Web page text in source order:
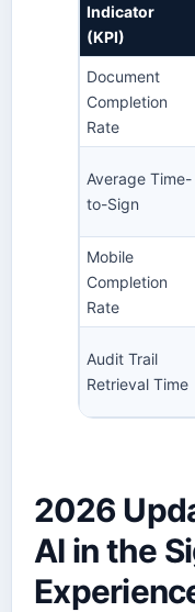
Indicator
(KPI)
Document
Completion
Rate
Average Time-
to-Sign
Mobile
Completion
Rate
Audit Trail
Retrieval Time
2026
AI in the